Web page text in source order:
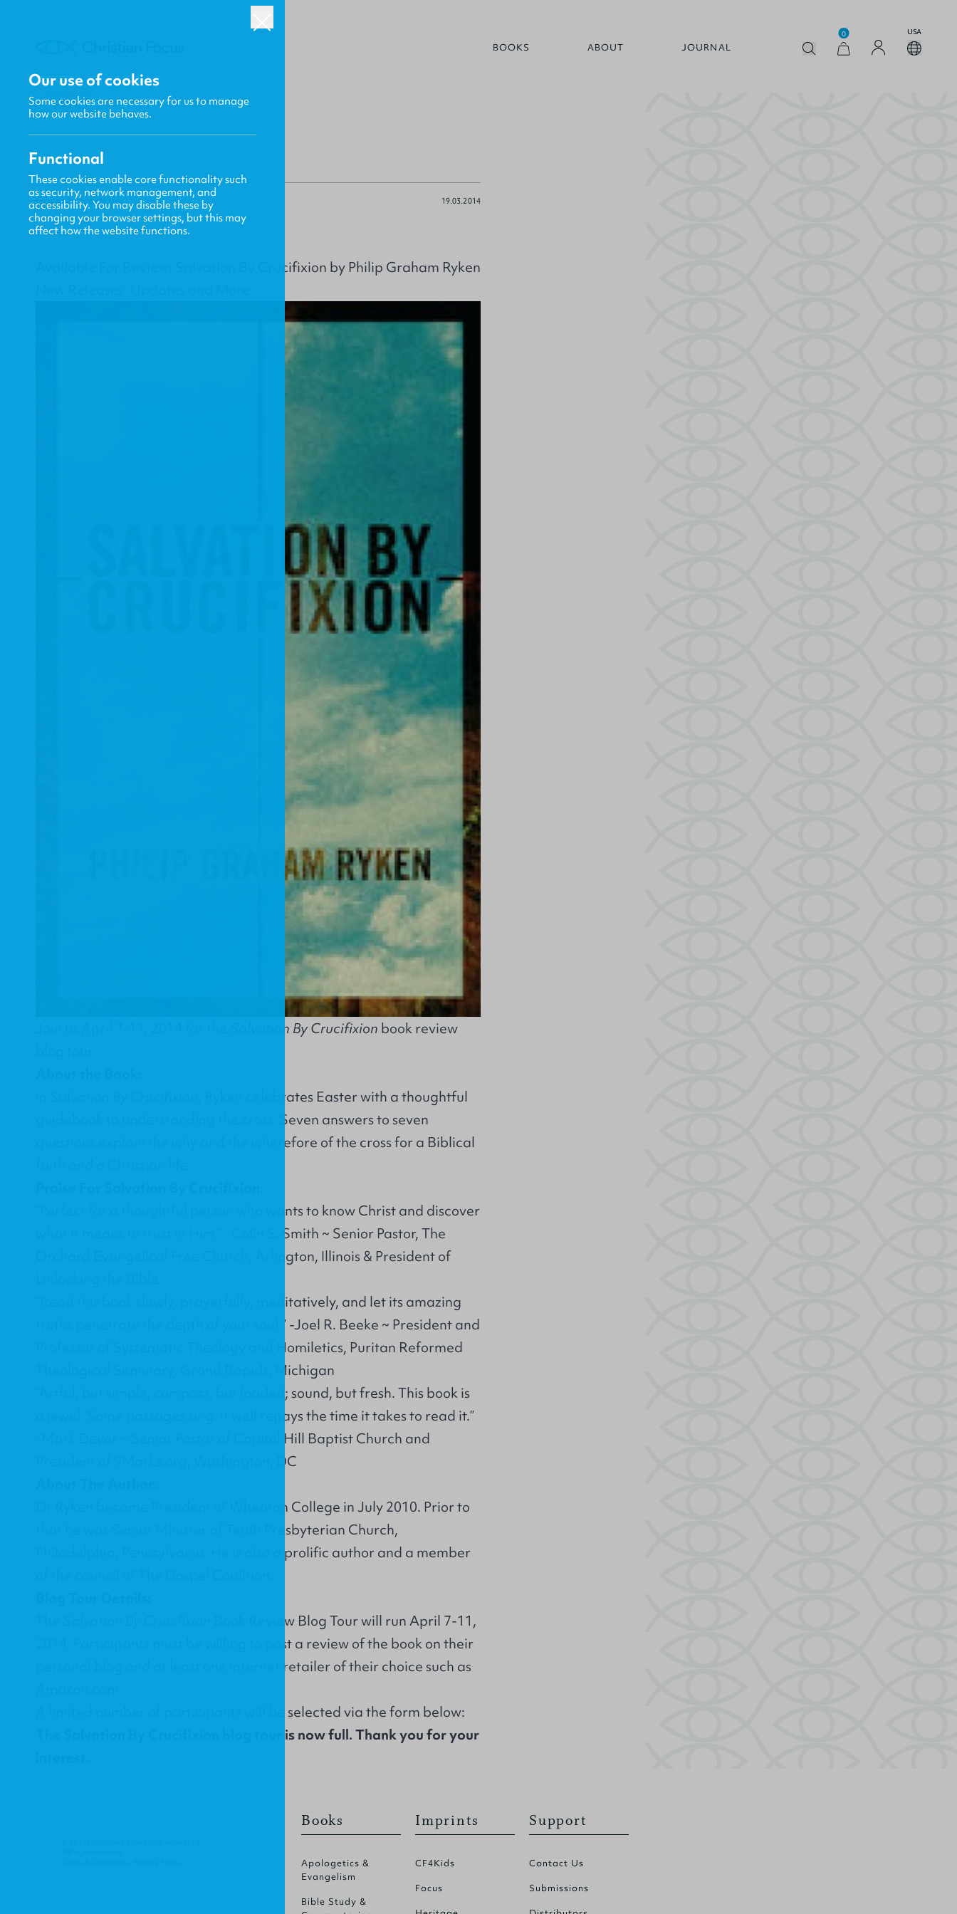
BOOKS ABOUT JOURNAL
0 USA
BACK
Gavin MacKenzie 19.03.2014
Available For Review: Salvation By Crucifixion by Philip Graham Ryken
Salvation By Crucifixion book review
, Ryken celebrates Easter with a thoughtful
guidebook to understanding the cross. Seven answers to seven
questions explain the why and the wherefore of the cross for a Biblical
“Perfect for a thoughtful person who wants to know Christ and discover
what it means to trust in Him.” -Colin S. Smith ~ Senior Pastor, The
Orchard Evangelical Free Church, Arlington, Illinois & President of
“Read this book slowly, prayerfully, meditatively, and let its amazing
truths penetrate the depth of your soul.” -Joel R. Beeke ~ President and
Professor of Systematic Theology and Homiletics, Puritan Reformed
Theological Seminary, Grand Rapids, Michigan
“Artful, but simple; compact, but loaded; sound, but fresh. This book is
a jewel. Some passages sing. It well repays the time it takes to read it.”
-Mark Dever ~ Senior Pastor of Capitol Hill Baptist Church and
President of 9Marks.org, Washington, DC
Dr Ryken became President of Wheaton College in July 2010. Prior to
that he was Senior Minister of Tenth Presbyterian Church,
Philadelphia, Pennsylvania. He is also a prolific author and a member
Book Review Blog Tour will run April 7-11,
2014. Participants must be willing to post a review of the book on their
personal blog and at least one internet retailer of their choice such as
A limited number of participants will be selected via the form below:
The Salvation By Crucifixion blog tour is now full. Thank you for your
Books
Apologetics &
Evangelism
Bible Study &
Imprints
CF4Kids
Focus
Support
Contact Us
Submissions
Our use of cookies
Some cookies are necessary for us to manage
how our website behaves.
Functional
These cookies enable core functionality such
as security, network management, and
accessibility. You may disable these by
changing your browser settings, but this may
affect how the website functions.